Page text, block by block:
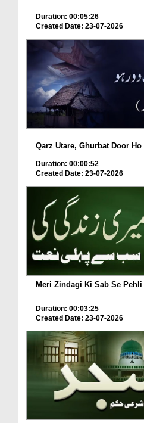
Duration: 00:05:26
Created Date: 23-07-2026
Duration: 00:00:52
Created Date: 23-07-2026
Meri Zindagi Ki Sab Se Pehli
Duration: 00:03:25
Created Date: 23-07-2026